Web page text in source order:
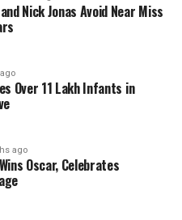
the law was often
to balance justice
a household name
where he showcased
the
and second chances.
to inspire future
him not just as a
and kindness.
Nick Jonas Avoid Near Miss
Over 11 Lakh Infants in
ago
Oscar, Celebrates